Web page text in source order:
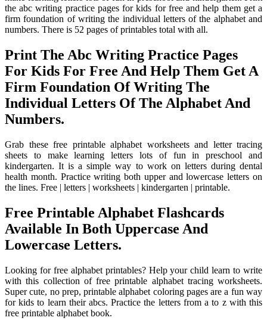
the abc writing practice pages for kids for free and help them get a
firm foundation of writing the individual letters of the alphabet and
numbers. There is 52 pages of printables total with all.
Print The Abc Writing Practice Pages
For Kids For Free And Help Them Get A
Firm Foundation Of Writing The
Individual Letters Of The Alphabet And
Numbers.
Grab these free printable alphabet worksheets and letter tracing
sheets to make learning letters lots of fun in preschool and
kindergarten. It is a simple way to work on letters during dental
health month. Practice writing both upper and lowercase letters on
the lines. Free | letters | worksheets | kindergarten | printable.
Free Printable Alphabet Flashcards
Available In Both Uppercase And
Lowercase Letters.
Looking for free alphabet printables? Help your child learn to write
with this collection of free printable alphabet tracing worksheets.
Super cute, no prep, printable alphabet coloring pages are a fun way
for kids to learn their abcs. Practice the letters from a to z with this
free printable alphabet book.